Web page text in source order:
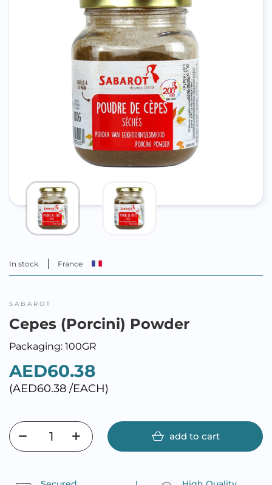
In stock France
SABAROT
Cepes (Porcini) Powder
Packaging: 100GR
AED60.38
(AED60.38 /EACH)
add to cart